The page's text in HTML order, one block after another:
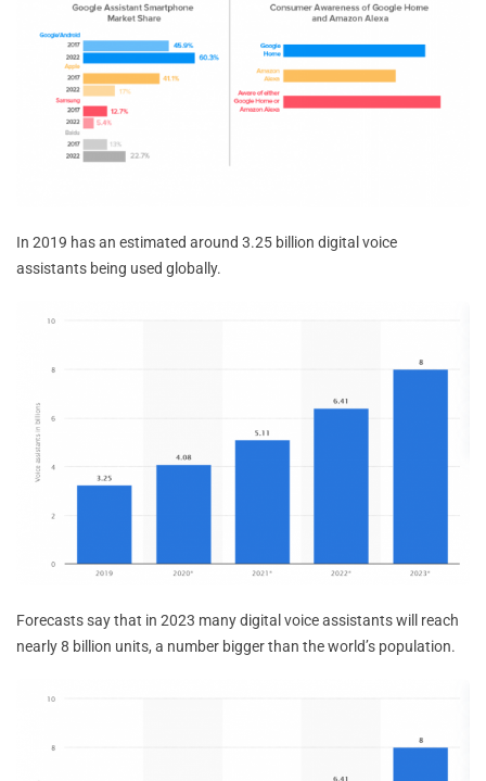
In 2019 has an estimated around 3.25 billion digital voice
assistants being used globally.
Forecasts say that in 2023 many digital voice assistants will reach
nearly 8 billion units, a number bigger than the world’s population.